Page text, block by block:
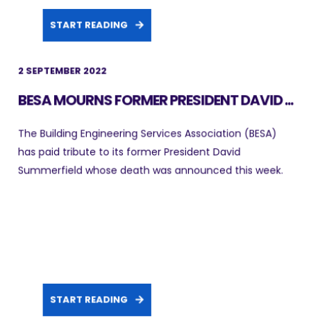
START READING
2 SEPTEMBER 2022
BESA MOURNS FORMER PRESIDENT DAVID ...
The Building Engineering Services Association (BESA)
has paid tribute to its former President David
Summerfield whose death was announced this week.
START READING